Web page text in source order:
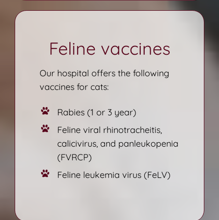
Feline vaccines
Our hospital offers the following
vaccines for cats:
Rabies (1 or 3 year)
Feline viral rhinotracheitis,
calicivirus, and panleukopenia
(FVRCP)
Feline leukemia virus (FeLV)